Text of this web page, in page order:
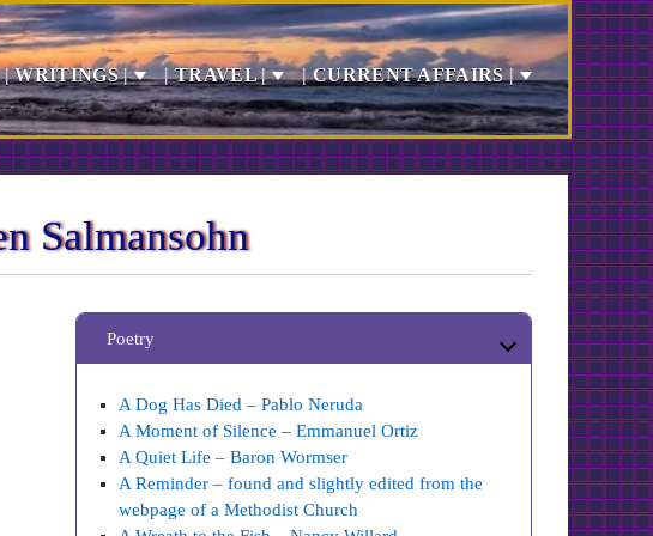
| WRITINGS | | TRAVEL | | CURRENT AFFAIRS |
Salmansohn
Poetry
A Dog Has Died – Pablo Neruda
A Moment of Silence – Emmanuel Ortiz
A Quiet Life – Baron Wormser
A Reminder – found and slightly edited from the
webpage of a Methodist Church